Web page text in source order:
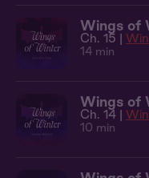
Wings of
Ch. 15 |
14 min
Wings of
Ch. 14 |
10 min